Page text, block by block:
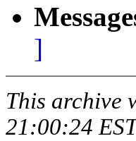
]
This archive
21:00:24